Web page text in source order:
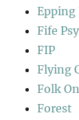
Epping
Fife
FIP
Flying
Folk
Forest